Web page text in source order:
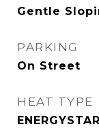
Gentle
PARKING
On Street
HEAT TYPE